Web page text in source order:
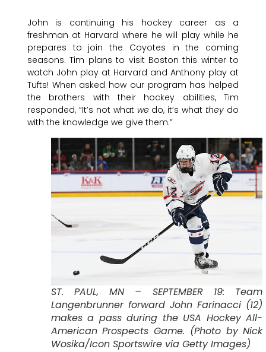
John is continuing his hockey career as a
freshman at Harvard where he will play while he
prepares to join the Coyotes in the coming
seasons. Tim plans to visit Boston this winter to
watch John play at Harvard and Anthony play at
Tufts! When asked how our program has helped
the brothers with their hockey abilities, Tim
responded, “It’s not what wedo, it’s what they do
with the knowledge we give them.”
ST. PAUL, MN – SEPTEMBER 19: Team
Langenbrunner forward John Farinacci (12)
makes a pass during the USA Hockey All-
American Prospects Game. (Photo by Nick
Wosika/Icon Sportswire via Getty Images)